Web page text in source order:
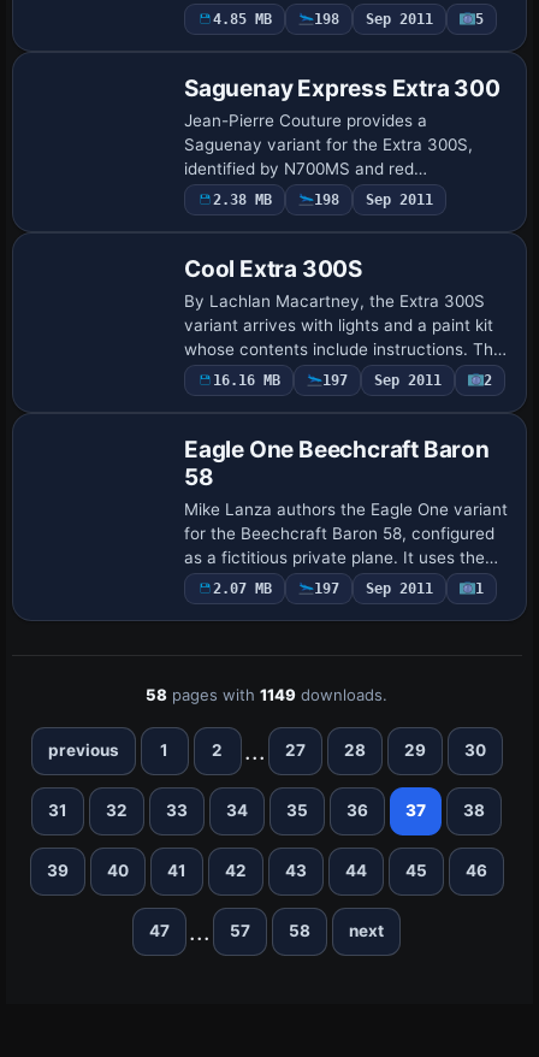
the Luftbild Austria identity for aerial
surveys over mountainous terrain, and …
4.85 MB 198 Sep 2011 5
Saguenay Express Extra 300
Jean-Pierre Couture provides a
Saguenay variant for the Extra 300S,
identified by N700MS and red
atc_id_color 0xffff0000, with ui_variation
Saguenay and ui_type 300S for a
2.38 MB 198 Sep 2011
Cool Extra 300S
By Lachlan Macartney, the Extra 300S
variant arrives with lights and a paint kit
whose contents include instructions. The
note specifies the creator and highlights
these two features as defining el…
16.16 MB 197 Sep 2011 2
Eagle One Beechcraft Baron
58
Mike Lanza authors the Eagle One variant
for the Beechcraft Baron 58, configured
as a fictitious private plane. It uses the
Beechcraft Baron 58 base model with
atc_id N71FS, ui_manufacturer Beechcr…
2.07 MB 197 Sep 2011 1
58 pages with1149 downloads.
previous 1 2 ... 27 28 29 30
31 32 33 34 35 36 37 38
39 40 41 42 43 44 45 46
47 ... 57 58 next